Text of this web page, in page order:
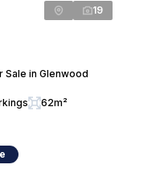
19
Sale in Glenwood
62m²